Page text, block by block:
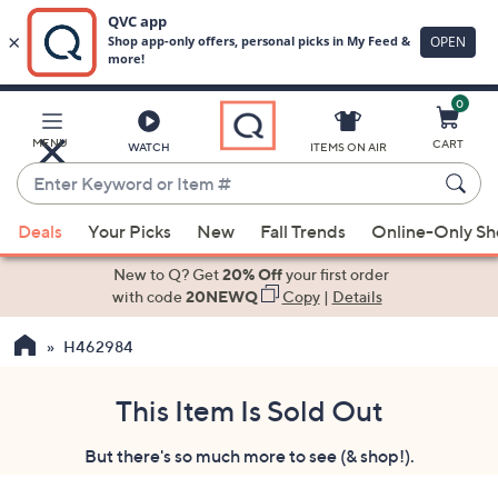
Main
Content
MENU WATCH
Enter
Keyword
or
Item
suggestions
the
ITEMS ON AIR
0
CART
Deals Your Picks New Fall Trends Online-Only
New to Q? Get20% Offyour first order
with code20NEWQ Copy| Details
H462984
This Item Is Sold Out
But there's so much more to see (& shop!).